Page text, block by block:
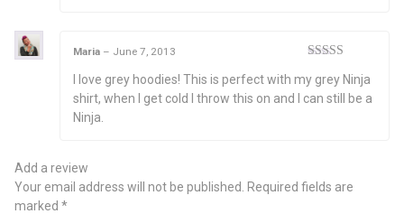
of 5
Maria – June 7, 2013
I love grey hoodies! This is perfect with my grey Ninja
shirt, when I get cold I throw this on and I can still be a
Ninja.
Add a review
Your email address will not be published. Required fields are
marked *